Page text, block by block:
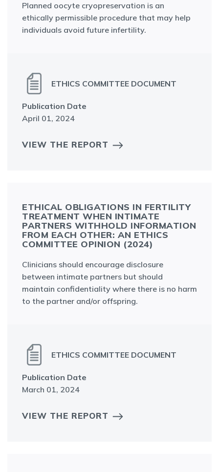
Planned oocyte cryopreservation is an
ethically permissible procedure that may help
individuals avoid future infertility.
ETHICS COMMITTEE DOCUMENT
Publication Date
April 01, 2024
VIEW THE REPORT
ETHICAL OBLIGATIONS IN FERTILITY
TREATMENT WHEN INTIMATE
PARTNERS WITHHOLD INFORMATION
FROM EACH OTHER: AN ETHICS
COMMITTEE OPINION (2024)
Clinicians should encourage disclosure
between intimate partners but should
maintain confidentiality where there is no harm
to the partner and/or offspring.
ETHICS COMMITTEE DOCUMENT
Publication Date
March 01, 2024
VIEW THE REPORT